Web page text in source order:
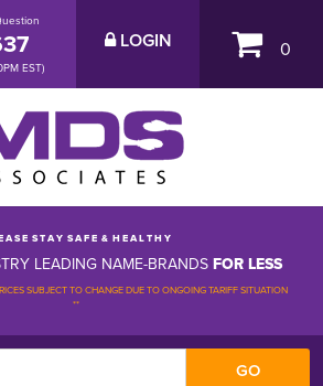
EST)
LOGIN 0
A S E S T A Y S A F E & H E A L T H Y
LEADING NAME-BRANDSFOR LESS
SUBJECT TO CHANGE DUE TO ONGOING TARIFF SITUATION
**